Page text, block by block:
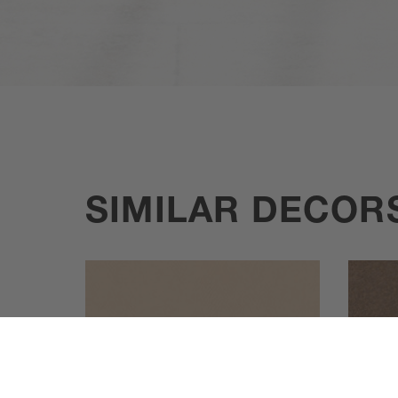
SIMILAR